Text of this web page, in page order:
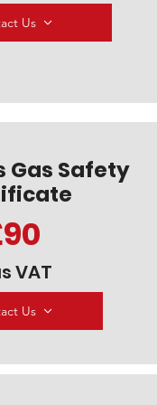
Us
Gas Safety
VAT
Us